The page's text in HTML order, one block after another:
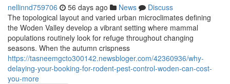
nellinnd759706 56 days ago News
Discuss
The topological layout and varied urban microclimates defining
the Woden Valley develop a vibrant setting where mammal
populations routinely look for refuge throughout changing
seasons. When the autumn crispness
https://tasneemgcto300142.newsbloger.com/42360936/why-
delaying-your-booking-for-rodent-pest-control-woden-can-cost-
you-more